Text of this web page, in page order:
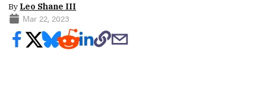
By Leo Shane III
Mar 22, 2023